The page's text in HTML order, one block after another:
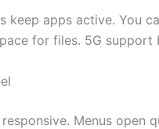
keep apps active. You
for files. 5G support
Menus open